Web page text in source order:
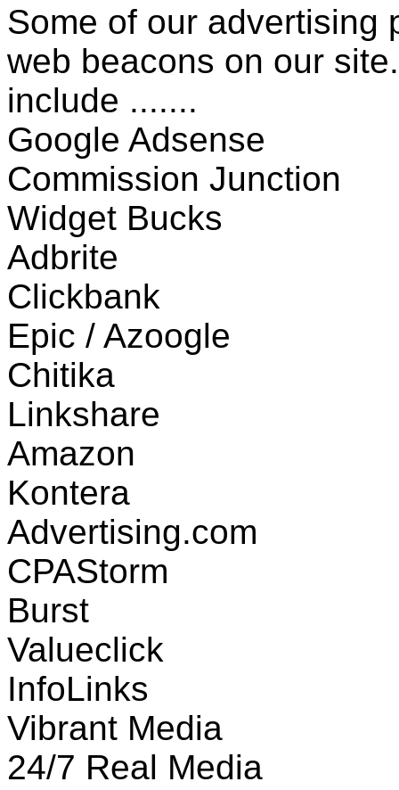
Some of our advertising
web beacons on our
include .......
Google Adsense
Commission Junction
Widget Bucks
Adbrite
Clickbank
Epic / Azoogle
Chitika
Linkshare
Amazon
Kontera
Advertising.com
CPAStorm
Burst
Valueclick
InfoLinks
Vibrant Media
24/7 Real Media